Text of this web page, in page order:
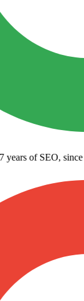
of SEO, since